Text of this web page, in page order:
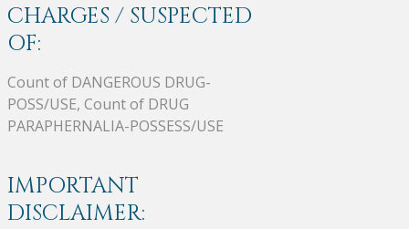
CHARGES / SUSPECTED
OF:
Count of DANGEROUS DRUG-
POSS/USE, Count of DRUG
PARAPHERNALIA-POSSESS/USE
IMPORTANT
DISCLAIMER: